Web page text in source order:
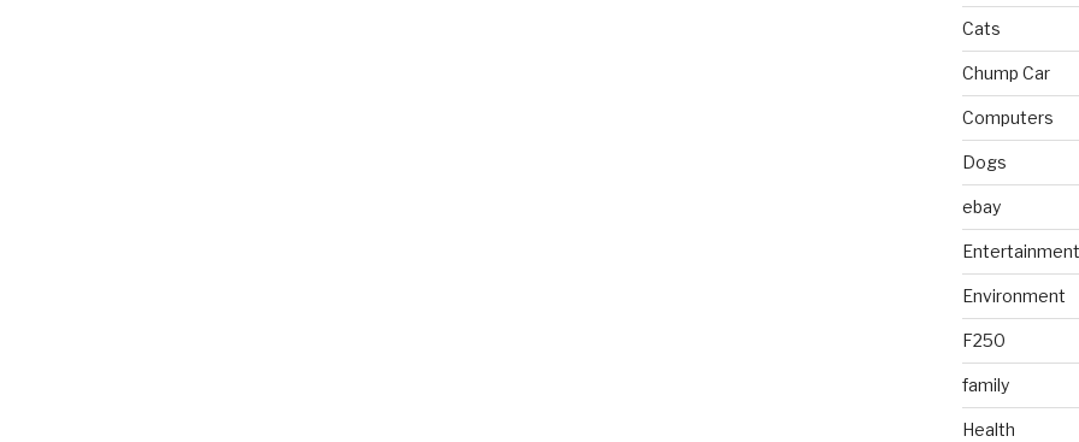
Cats
Chump Car
Computers
Dogs
ebay
Entertainment
Environment
F250
family
Health